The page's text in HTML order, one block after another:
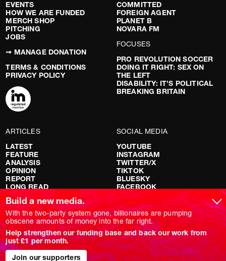
EVENTS
HOW WE ARE FUNDED
MERCH SHOP
PITCHING
JOBS
➞ MANAGE DONATION
TERMS & CONDITIONS
PRIVACY POLICY
COMMITTED
FOREIGN AGENT
PLANET B
NOVARA FM
FOCUSES
PRO REVOLUTION SOCCER
DOING IT RIGHT: SEX ON
THE LEFT
DISABILITY: IT’S POLITICAL
BREAKING BRITAIN
ARTICLES
LATEST
FEATURE
ANALYSIS
OPINION
REPORT
LONG READ
RED FLAGS
SHOWS
NOVARA LIVE
DOWNSTREAM
DO YOUR OWN RESEARCH
REPORTS
INTERVIEWS
SOCIAL MEDIA
YOUTUBE
INSTAGRAM
TWITTER/X
TIKTOK
BLUESKY
FACEBOOK
Build a new media.
With the two-party system gone, billionaires are pumping
obscene amounts of money into the far right.
Help strengthen our funding base and back our work from
just £1 per month.
Join our supporters